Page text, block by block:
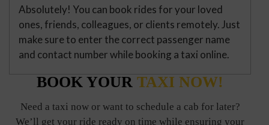
Absolutely! You can book rides for your loved
ones, friends, colleagues, or clients remotely. Just
make sure to enter the correct passenger name
and contact number while booking a taxi online.
BOOK YOUR TAXI NOW!
Need a taxi now or want to schedule a cab for later?
We’ll get your ride ready on time while ensuring your